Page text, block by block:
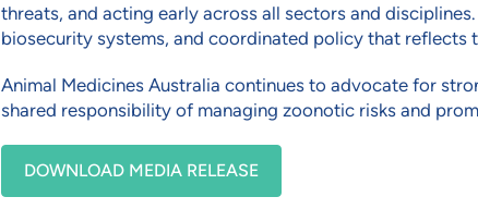
threats, and acting early across all sectors and
biosecurity systems, and coordinated policy that reflects
Animal Medicines Australia continues to advocate for
shared responsibility of managing zoonotic risks and
DOWNLOAD MEDIA RELEASE